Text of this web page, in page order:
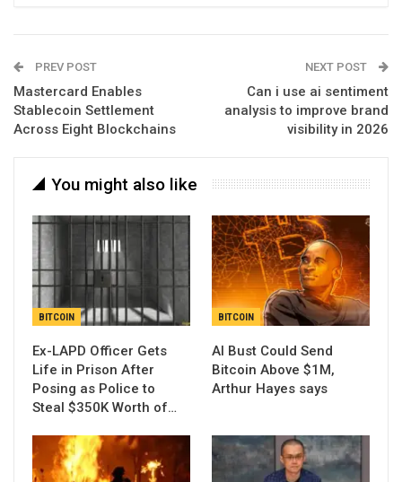
PREV POST
Mastercard Enables
Stablecoin Settlement
Across Eight Blockchains
NEXT POST
Can i use ai sentiment
analysis to improve brand
visibility in 2026
You might also like
BITCOIN
Ex-LAPD Officer Gets
Life in Prison After
Posing as Police to
Steal $350K Worth of…
BITCOIN
AI Bust Could Send
Bitcoin Above $1M,
Arthur Hayes says